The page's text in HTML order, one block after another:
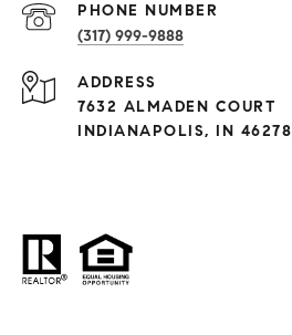
PHONE NUMBER
(317) 999-9888
ADDRESS
7632 ALMADEN COURT
INDIANAPOLIS, IN 46278